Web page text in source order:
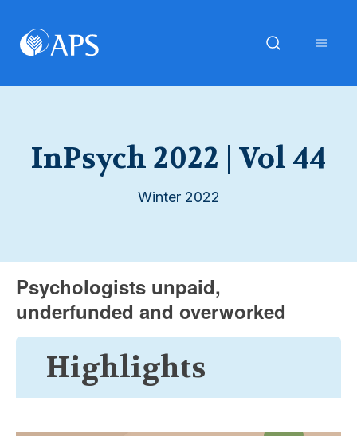
InPsych 2022 | Vol 44
Winter 2022
Psychologists unpaid,
underfunded and overworked
Highlights